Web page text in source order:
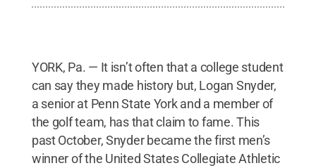
YORK, Pa. — It isn’t often that a college student
can say they made history but, Logan Snyder,
a senior at Penn State York and a member of
the golf team, has that claim to fame. This
past October, Snyder became the first men’s
winner of the United States Collegiate Athletic